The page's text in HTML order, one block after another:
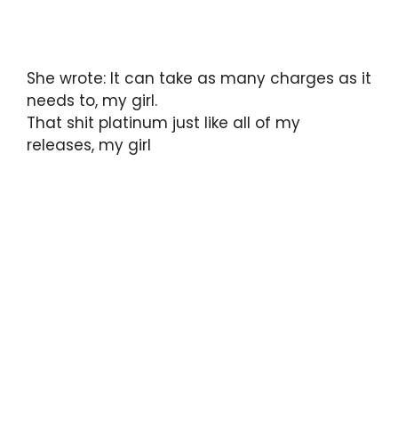
She wrote: It can take as many charges as it
needs to, my girl.
That shit platinum just like all of my
releases, my girl